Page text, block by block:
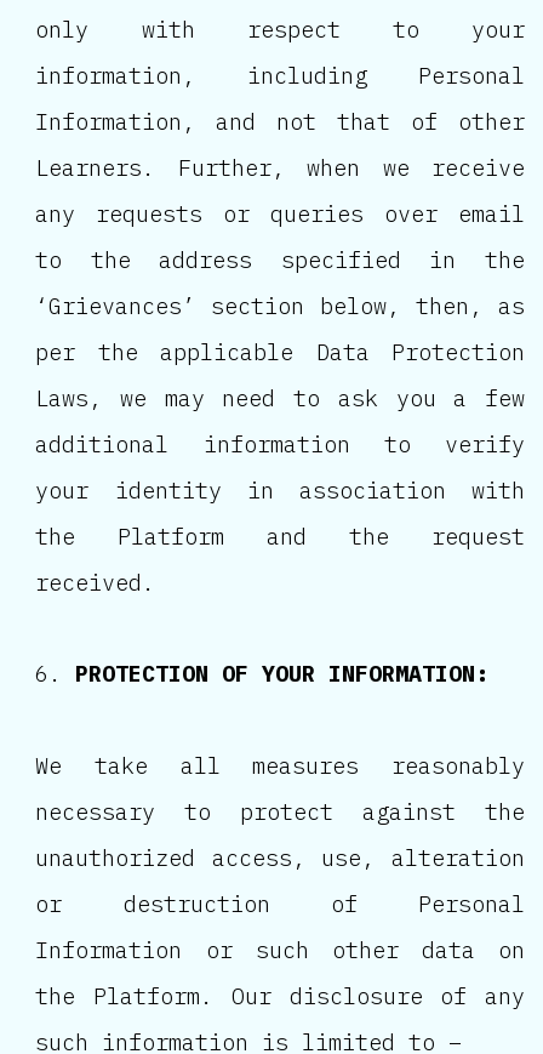
only with respect to your
information, including Personal
Information, and not that of other
Learners. Further, when we receive
any requests or queries over email
to the address specified in the
‘Grievances’ section below, then, as
per the applicable Data Protection
Laws, we may need to ask you a few
additional information to verify
your identity in association with
the Platform and the request
received.
PROTECTION OF YOUR INFORMATION:
We take all measures reasonably
necessary to protect against the
unauthorized access, use, alteration
or destruction of Personal
Information or such other data on
the Platform. Our disclosure of any
such information is limited to –